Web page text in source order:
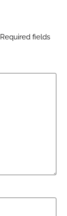
Required fields